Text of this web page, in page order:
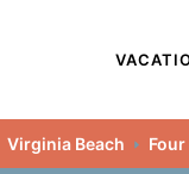
Virginia Beach Four